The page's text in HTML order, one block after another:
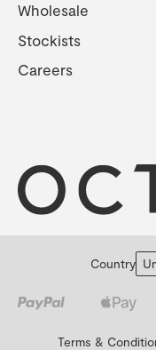
Wholesale
Stockists
Careers
Country
Terms &